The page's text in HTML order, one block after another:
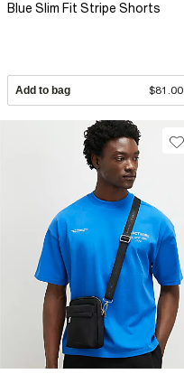
Blue Slim Fit Stripe Shorts
Add to bag $81.00